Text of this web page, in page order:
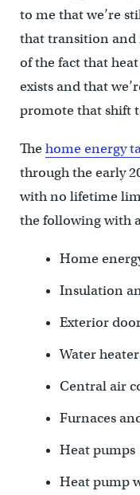
to me that we’re
that transition and
of the fact that
exists and that
promote that shift
Thehome energy
through the early
with no lifetime
the following with
Home
Insulation
Exterior
Water
Central air
Furnaces
Heat pumps
Heat pump